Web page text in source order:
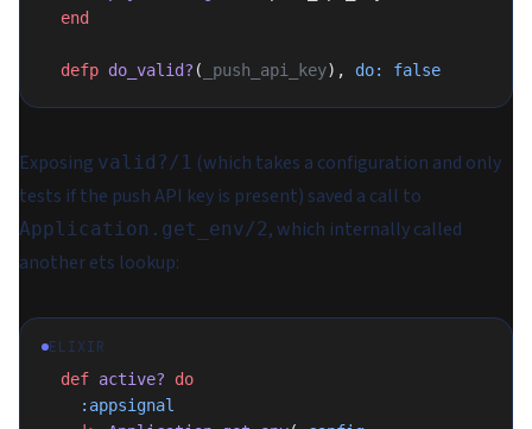
  end
  defp
do_valid? ( _push_api_key), do: false
Exposing valid?/1 (which takes a configuration and only
tests if the push API key is present) saved a call to
Application.get_env/2, which internally called
another ets lookup:
ELIXIR
  def
active? do
    :appsignal